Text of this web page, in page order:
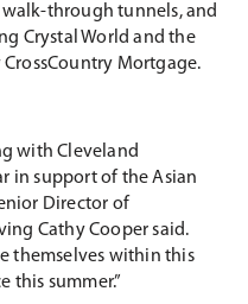
through tunnels, and
Crystal World and the
Mortgage.
with Cleveland
in support of the Asian
Director of
Cathy Cooper said.
themselves within this
this summer.”